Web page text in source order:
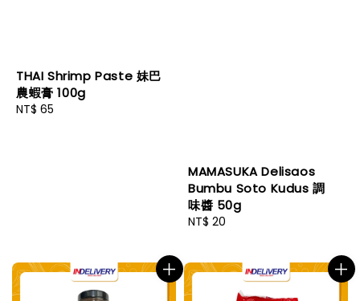
THAI Shrimp Paste 妹巴
農蝦膏 100g
Regular
NT$ 65
MAMASUKA Delisaos
Bumbu Soto Kudus 調
味醬 50g
Regular
NT$ 20